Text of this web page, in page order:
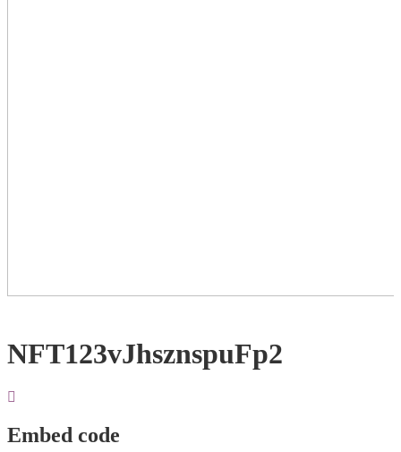
NFT123vJhsznspuFp2
Embed code